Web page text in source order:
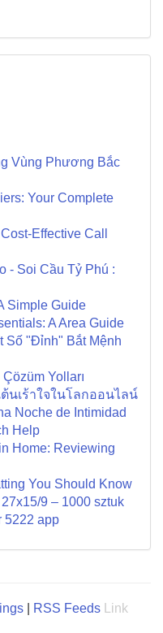
Vùng Phương Bắc
Your Complete
Effective Call
- Soi Cầu Tỷ Phú :
Simple Guide
A Area Guide
Số "Đỉnh" Bắt Mệnh
Çözüm Yolları
นเร้าใจในโลกออนไลน์
Noche de Intimidad
Help
Home: Reviewing
You Should Know
9 – 1000 sztuk
5222 app
RSS Feeds
Link